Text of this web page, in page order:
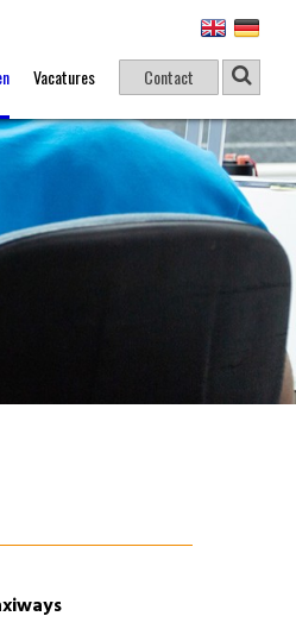
Contact
Vacatures